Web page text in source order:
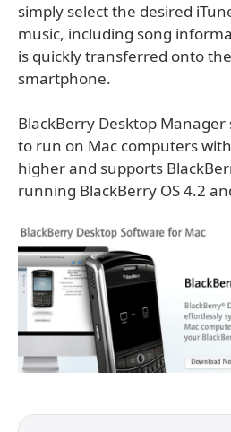
simply select the desired
music, including song
is quickly transferred onto
smartphone.
BlackBerry Desktop
to run on Mac computers
higher and supports
running BlackBerry OS 4.2